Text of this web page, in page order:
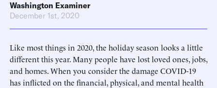
Washington Examiner
December 1st, 2020
Like most things in 2020, the holiday season looks a little
different this year. Many people have lost loved ones, jobs,
and homes. When you consider the damage COVID-19
has inflicted on the financial, physical, and mental health